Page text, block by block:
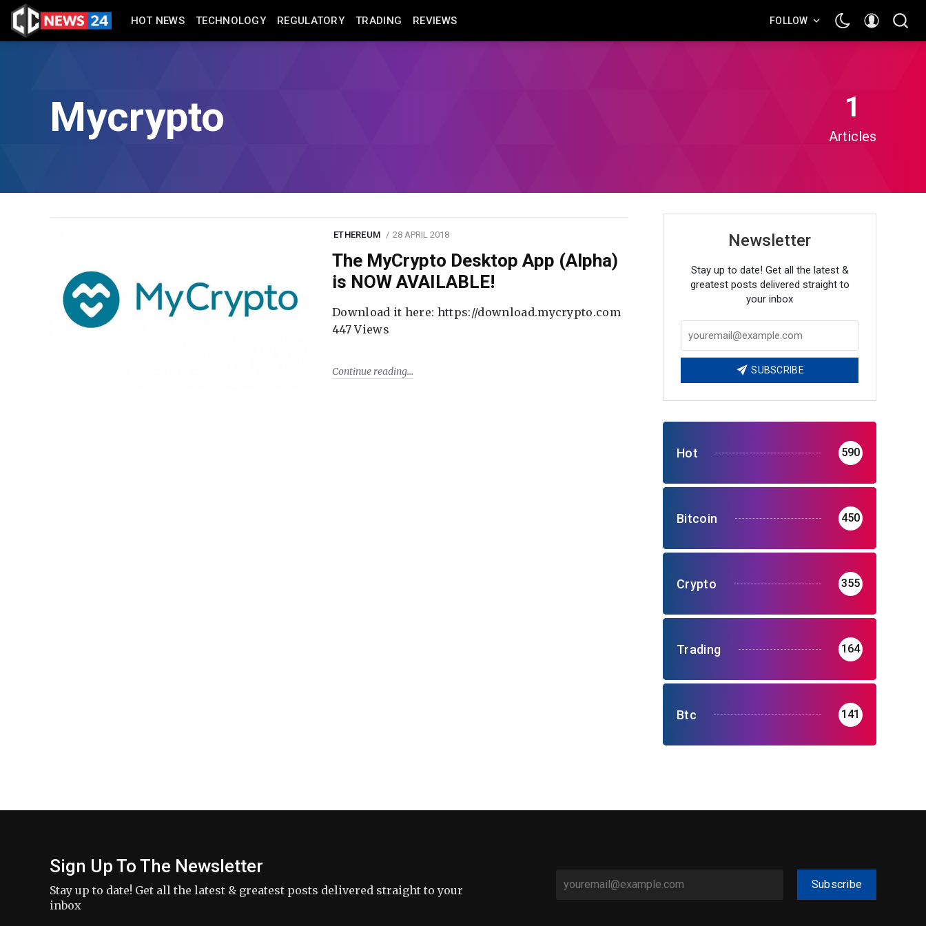
HOT NEWS TECHNOLOGY REGULATORY TRADING REVIEWS FOLLOW
Mycrypto 1
Articles
ETHEREUM 28 APRIL 2018
The MyCrypto Desktop App (Alpha)
is NOW AVAILABLE!
Download it here: https://download.mycrypto.com
447 Views
Continue reading
Newsletter
Stay up to date! Get all the latest &
greatest posts delivered straight to
your inbox
SUBSCRIBE
Hot 590
Bitcoin 450
Crypto 355
Trading 164
Btc 141
Sign Up To The Newsletter
Stay up to date! Get all the latest & greatest posts delivered straight to your
inbox
Subscribe